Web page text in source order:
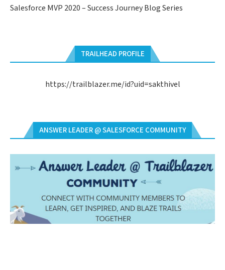
Salesforce MVP 2020 – Success Journey Blog Series
TRAILHEAD PROFILE
https://trailblazer.me/id?uid=sakthivel
ANSWER LEADER @ SALESFORCE COMMUNITY